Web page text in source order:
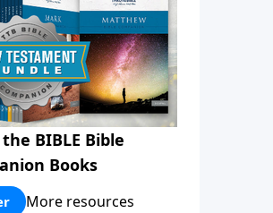
the BIBLE Bible
Books
More resources